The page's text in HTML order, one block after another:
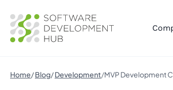
Home Blog Development MVP Development